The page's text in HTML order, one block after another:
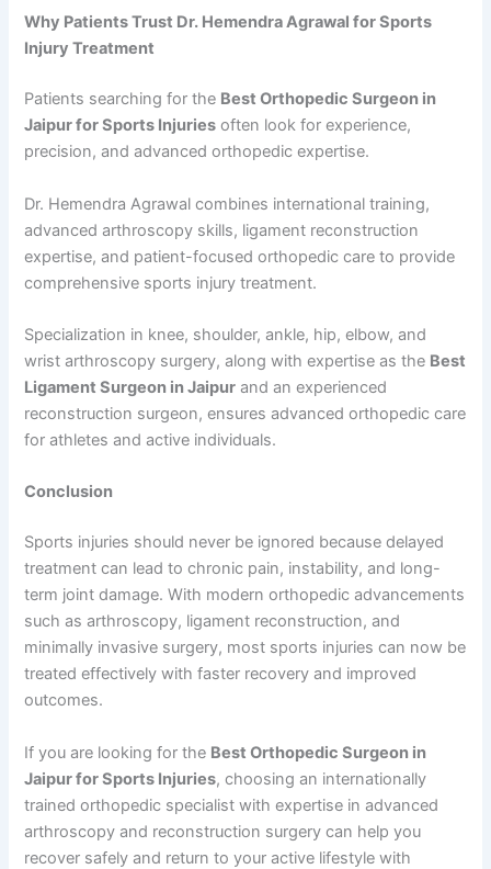
Why Patients Trust Dr. Hemendra Agrawal for Sports
Injury Treatment
Patients searching for the Best Orthopedic Surgeon in
Jaipur for Sports Injuries often look for experience,
precision, and advanced orthopedic expertise.
Dr. Hemendra Agrawal combines international training,
advanced arthroscopy skills, ligament reconstruction
expertise, and patient-focused orthopedic care to provide
comprehensive sports injury treatment.
Specialization in knee, shoulder, ankle, hip, elbow, and
wrist arthroscopy surgery, along with expertise as the Best
Ligament Surgeon in Jaipur and an experienced
reconstruction surgeon, ensures advanced orthopedic care
for athletes and active individuals.
Conclusion
Sports injuries should never be ignored because delayed
treatment can lead to chronic pain, instability, and long-
term joint damage. With modern orthopedic advancements
such as arthroscopy, ligament reconstruction, and
minimally invasive surgery, most sports injuries can now be
treated effectively with faster recovery and improved
outcomes.
If you are looking for the Best Orthopedic Surgeon in
Jaipur for Sports Injuries, choosing an internationally
trained orthopedic specialist with expertise in advanced
arthroscopy and reconstruction surgery can help you
recover safely and return to your active lifestyle with